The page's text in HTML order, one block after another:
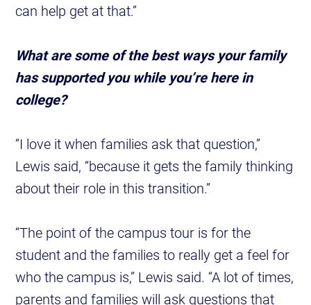
can help get at that.”
What are some of the best ways your family
has supported you while you’re here in
college?
“I love it when families ask that question,”
Lewis said, “because it gets the family thinking
about their role in this transition.”
“The point of the campus tour is for the
student and the families to really get a feel for
who the campus is,” Lewis said. “A lot of times,
parents and families will ask questions that